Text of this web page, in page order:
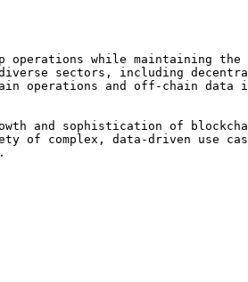
operations while maintaining
sectors, including
operations and off-chain data
and sophistication of
of complex, data-driven use